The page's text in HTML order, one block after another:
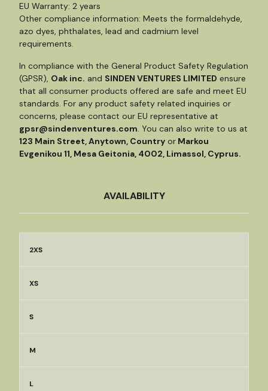
EU Warranty: 2 years
Other compliance information: Meets the formaldehyde,
azo dyes, phthalates, lead and cadmium level
requirements.
In compliance with the General Product Safety Regulation
(GPSR), Oak inc. and SINDEN VENTURES LIMITED ensure
that all consumer products offered are safe and meet EU
standards. For any product safety related inquiries or
concerns, please contact our EU representative at
gpsr@sindenventures.com. You can also write to us at
123 Main Street, Anytown, Country or Markou
Evgenikou 11, Mesa Geitonia, 4002, Limassol, Cyprus.
AVAILABILITY
2XS
XS
S
M
L